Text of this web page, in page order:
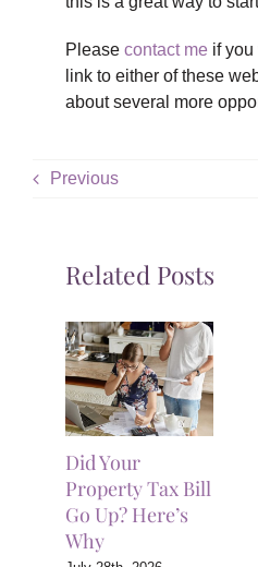
Please contact me if
link to either of these
about several more
Previous
Related Posts
Did Your
Property Tax Bill
Go Up? Here’s
Why